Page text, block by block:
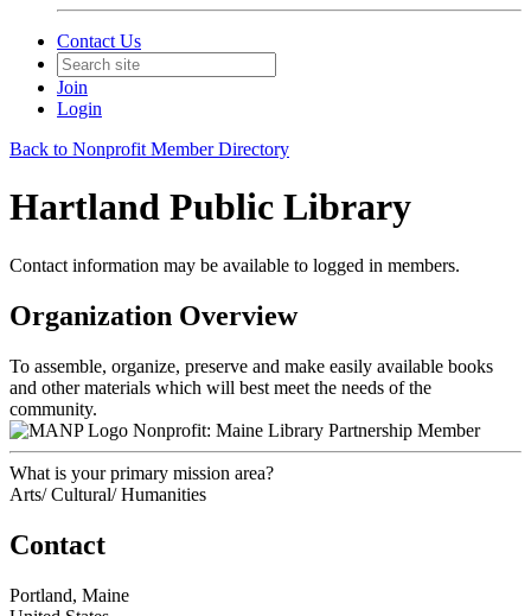
Contact Us
Join
Login
Back to Nonprofit Member Directory
Hartland Public Library
Contact information may be available to logged in members.
Organization Overview
To assemble, organize, preserve and make easily available books
and other materials which will best meet the needs of the
community.
Nonprofit: Maine Library Partnership Member
What is your primary mission area?
Arts/ Cultural/ Humanities
Contact
Portland, Maine